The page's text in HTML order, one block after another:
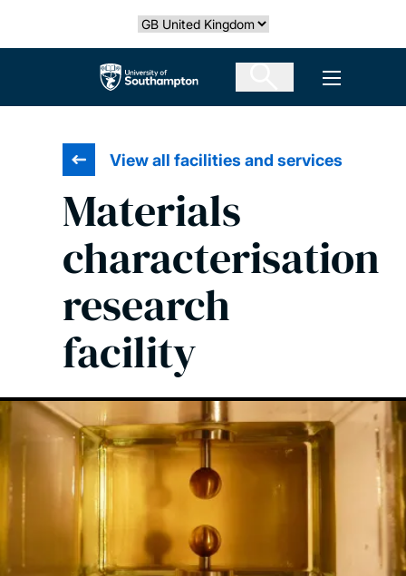
Select country
The University of Southampton Open
View all facilities and services
Materials
characterisation
research
facility